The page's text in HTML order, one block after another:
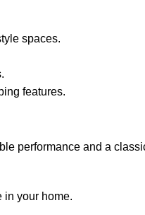
spaces.
features.
performance and a
in your home.